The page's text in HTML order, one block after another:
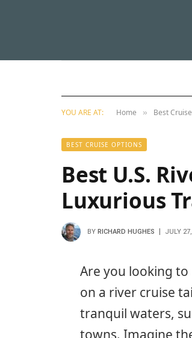
YOU ARE AT: Home » Best
BEST CRUISE OPTIONS
Best U.S.
Luxurious
BY RICHARD HUGHES JULY
Are you looking
on a river cruise
tranquil waters,
towns. Imagine